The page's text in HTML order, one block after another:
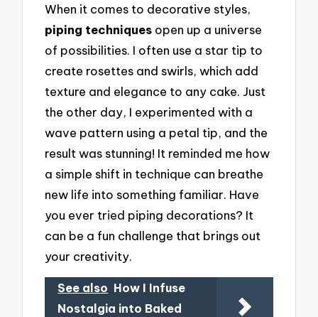
When it comes to decorative styles,
piping techniques open up a universe
of possibilities. I often use a star tip to
create rosettes and swirls, which add
texture and elegance to any cake. Just
the other day, I experimented with a
wave pattern using a petal tip, and the
result was stunning! It reminded me how
a simple shift in technique can breathe
new life into something familiar. Have
you ever tried piping decorations? It
can be a fun challenge that brings out
your creativity.
See also How I Infuse
Nostalgia into Baked